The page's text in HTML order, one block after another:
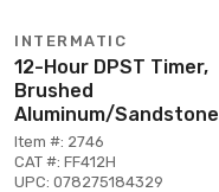
INTERMATIC
12-Hour DPST Timer,
Brushed
Aluminum/Sandstone
Item #: 2746
CAT #: FF412H
UPC: 078275184329